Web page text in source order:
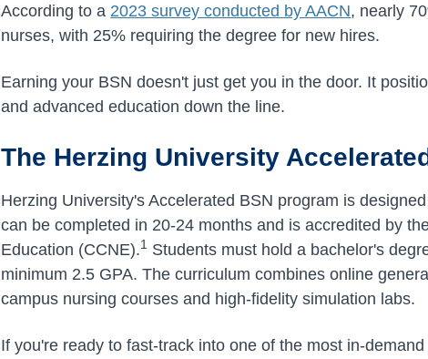
According to a 2023 survey conducted by AACN, nearly
nurses, with 25% requiring the degree for new hires.
Earning your BSN doesn't just get you in the door. It
and advanced education down the line.
The Herzing University
Herzing University's Accelerated BSN program is
can be completed in 20-24 months and is accredited by
Education (CCNE).1
Students must hold a bachelor's
minimum 2.5 GPA. The curriculum combines online
campus nursing courses and high-fidelity simulation labs.
If you're ready to fast-track into one of the most in-